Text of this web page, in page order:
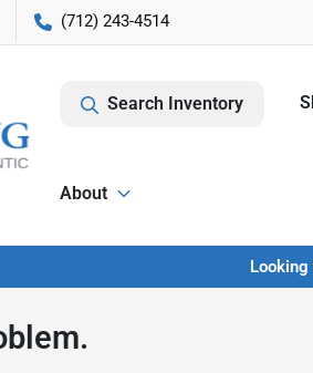
(712) 243-4514
Search Inventory
About
Looking